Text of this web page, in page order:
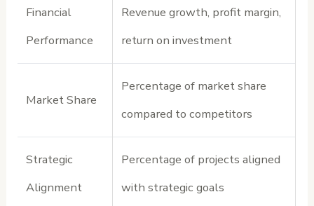
Financial
Performance
Revenue growth, profit margin,
return on investment
Market Share
Percentage of market share
compared to competitors
Strategic
Alignment
Percentage of projects aligned
with strategic goals